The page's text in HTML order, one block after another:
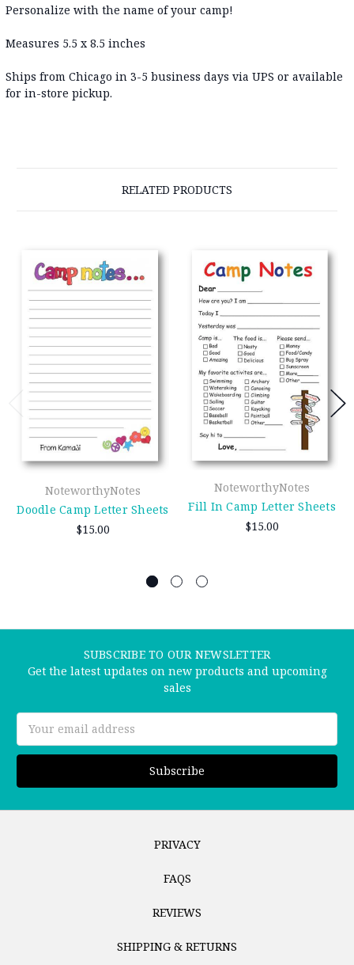
Personalize with the name of your camp!
Measures 5.5 x 8.5 inches
Ships from Chicago in 3-5 business days via UPS or available
for in-store pickup.
RELATED PRODUCTS
NoteworthyNotes
Doodle Camp Letter Sheets
$15.00
NoteworthyNotes
Fill In Camp Letter Sheets
$15.00
SUBSCRIBE TO OUR NEWSLETTER
Get the latest updates on new products and upcoming
sales
Address
PRIVACY
FAQS
REVIEWS
SHIPPING & RETURNS